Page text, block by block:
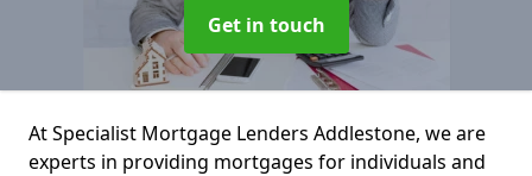
Get in touch
At Specialist Mortgage Lenders Addlestone, we are
experts in providing mortgages for individuals and